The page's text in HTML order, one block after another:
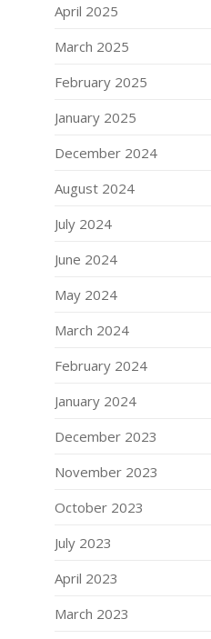
April 2025
March 2025
February 2025
January 2025
December 2024
August 2024
July 2024
June 2024
May 2024
March 2024
February 2024
January 2024
December 2023
November 2023
October 2023
July 2023
April 2023
March 2023